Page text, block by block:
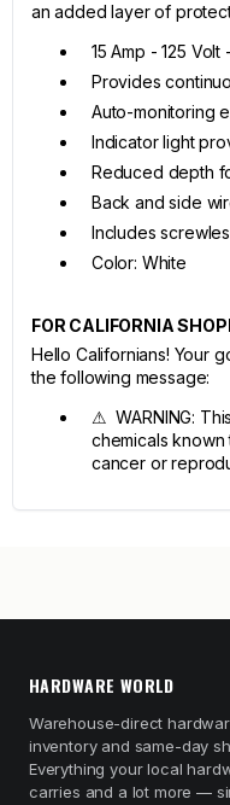
an added layer of
15 Amp - 125
Provides
Auto-monitoring
Indicator light
Reduced depth
Back and side
Includes
Color: White
FOR CALIFORNIA
Hello Californians! Your
the following message:
⚠ WARNING:
chemicals
cancer or
HARDWARE WORLD
Warehouse-direct
inventory and same-day
Everything your local
carries and a lot more —